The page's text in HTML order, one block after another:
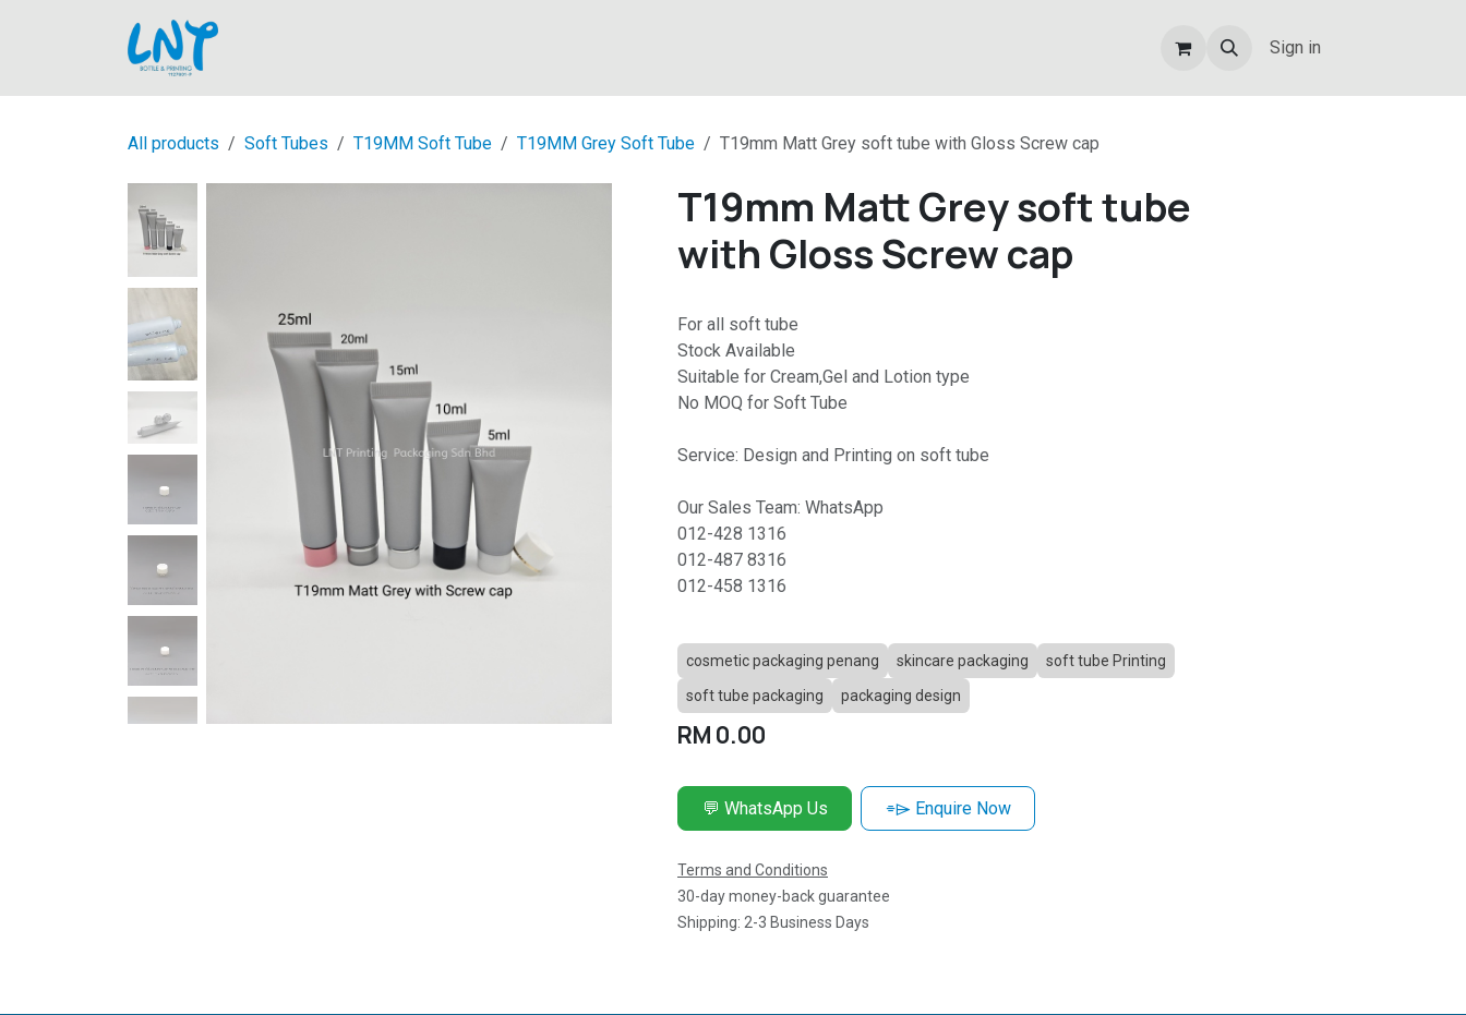
Sign in
All products Soft Tubes T19MM Soft Tube T19MM Grey Soft Tube T19mm Matt Grey soft tube with Gloss Screw cap
T19mm Matt Grey soft tube
with Gloss Screw cap
For all soft tube
Stock Available
Suitable for Cream,Gel and Lotion type
No MOQ for Soft Tube
Service: Design and Printing on soft tube
Our Sales Team: WhatsApp
012-428 1316
012-487 8316
012-458 1316
cosmetic packaging penang skincare packaging
soft tube Printing
soft tube packaging
packaging design
RM 0.00
💬 WhatsApp Us ⌯⌲ Enquire Now
Terms and Conditions
30-day money-back guarantee
Shipping: 2-3 Business Days